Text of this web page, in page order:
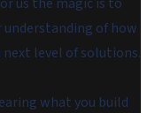
of how
level of solutions.
what you build